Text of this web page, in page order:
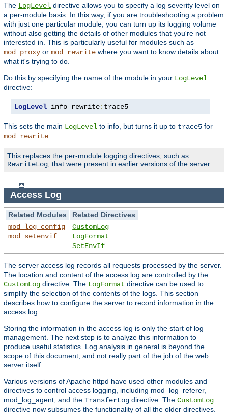
The LogLevel directive allows you to specify a log severity level on
a per-module basis. In this way, if you are troubleshooting a problem
with just one particular module, you can turn up its logging volume
without also getting the details of other modules that you're not
interested in. This is particularly useful for modules such as
mod_proxy or mod_rewrite where you want to know details about
what it's trying to do.
Do this by specifying the name of the module in your LogLevel
directive:
LogLevel info rewrite: trace5
This sets the main LogLevel to info, but turns it up to trace5 for
mod_rewrite
This replaces the per-module logging directives, such as
RewriteLog , that were present in earlier versions of the server.
Access Log
Related Modules
Related Directives
mod_log_config
mod_setenvif
CustomLog
LogFormat
SetEnvIf
The server access log records all requests processed by the server.
The location and content of the access log are controlled by the
CustomLog directive. The LogFormat directive can be used to
simplify the selection of the contents of the logs. This section
describes how to configure the server to record information in the
access log.
Storing the information in the access log is only the start of log
management. The next step is to analyze this information to
produce useful statistics. Log analysis in general is beyond the
scope of this document, and not really part of the job of the web
server itself.
Various versions of Apache httpd have used other modules and
directives to control access logging, including mod_log_referer,
mod_log_agent, and the TransferLog directive. The CustomLog
directive now subsumes the functionality of all the older directives.